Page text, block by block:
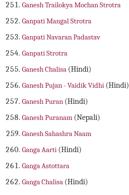
Ganesh Trailokya Mochan Strotra
Ganpati Mangal Strotra
Ganpati Navaran Padastav
Ganpati Strotra
Ganesh Chalisa (Hindi)
Ganesh Pujan - Vaidik Vidhi (Hindi)
Ganesh Puran (Hindi)
Ganesh Puranam (Nepali)
Ganesh Sahashra Naam
Ganga Aarti (Hindi)
Ganga Astottara
Ganga Chalisa (Hindi)